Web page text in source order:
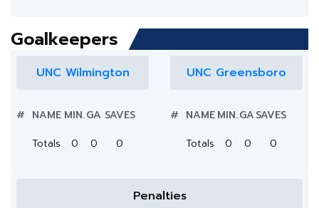
Goalkeepers
UNC Wilmington
# NAME MIN.GA SAVES
Totals
0 0 0
UNC Greensboro
# NAMEMIN.GASAVES
Totals
0 0 0
Penalties